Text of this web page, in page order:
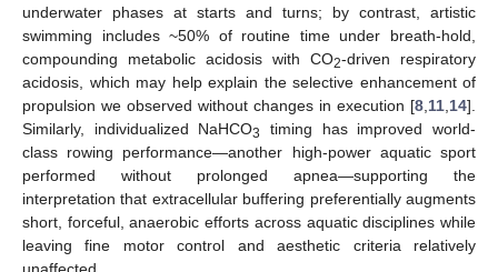
underwater phases at starts and turns; by contrast, artistic
swimming includes ~50% of routine time under breath-hold,
compounding metabolic acidosis with CO2-driven respiratory
acidosis, which may help explain the selective enhancement of
propulsion we observed without changes in execution [8,11,14].
Similarly, individualized NaHCO3
timing has improved world-
class rowing performance—another high-power aquatic sport
performed without prolonged apnea—supporting the
interpretation that extracellular buffering preferentially augments
short, forceful, anaerobic efforts across aquatic disciplines while
leaving fine motor control and aesthetic criteria relatively